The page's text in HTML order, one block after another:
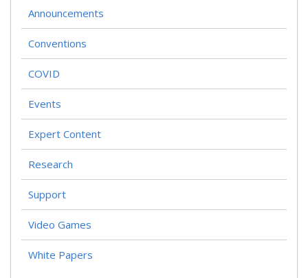
Announcements
Conventions
COVID
Events
Expert Content
Research
Support
Video Games
White Papers